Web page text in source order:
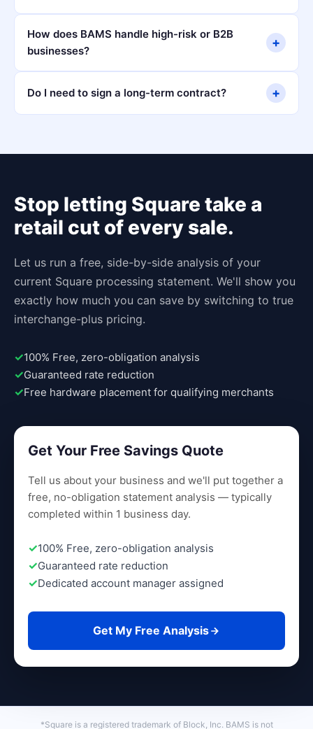
How does BAMS handle high-risk or B2B
businesses?
+
Do I need to sign a long-term contract? +
Stop letting Square take a
retail cut of every sale.
Let us run a free, side-by-side analysis of your
current Square processing statement. We'll show you
exactly how much you can save by switching to true
interchange-plus pricing.
100% Free, zero-obligation analysis
Guaranteed rate reduction
Free hardware placement for qualifying merchants
Get Your Free Savings Quote
Tell us about your business and we'll put together a
free, no-obligation statement analysis — typically
completed within 1 business day.
100% Free, zero-obligation analysis
Guaranteed rate reduction
Dedicated account manager assigned
Get My Free Analysis
*Square is a registered trademark of Block, Inc. BAMS is not